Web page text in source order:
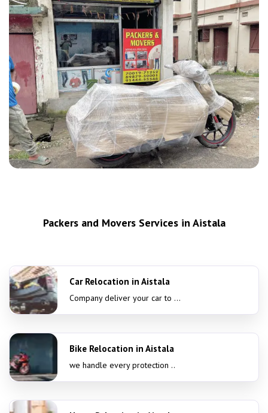
Packers and Movers Services in Aistala
Car Relocation in Aistala
Company deliver your car to ...
Bike Relocation in Aistala
we handle every protection ..